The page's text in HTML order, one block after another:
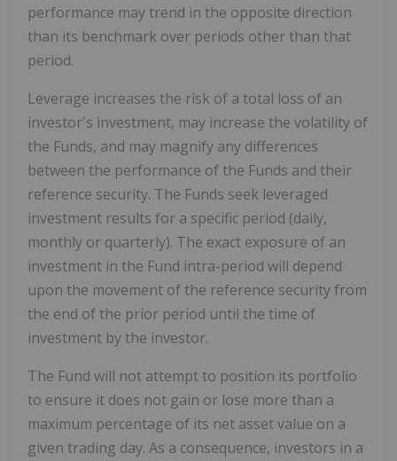
performance may trend in the opposite direction
than its benchmark over periods other than that
period.
Leverage increases the risk of a total loss of an
investor's investment, may increase the volatility of
the Funds, and may magnify any differences
between the performance of the Funds and their
reference security. The Funds seek leveraged
investment results for a specific period (daily,
monthly or quarterly). The exact exposure of an
investment in the Fund intra-period will depend
upon the movement of the reference security from
the end of the prior period until the time of
investment by the investor.
The Fund will not attempt to position its portfolio
to ensure it does not gain or lose more than a
maximum percentage of its net asset value on a
given trading day. As a consequence, investors in a